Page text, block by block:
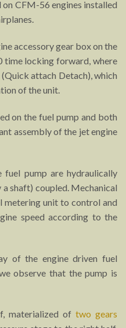
on CFM-56 engines installed
accessory gear box on the
time locking forward, where
attach Detach), which
of the unit.
on the fuel pump and both
assembly of the jet engine
pump are hydraulically
shaft) coupled. Mechanical
metering unit to control and
speed according to the
of the engine driven fuel
observe that the pump is
materialized of two gears